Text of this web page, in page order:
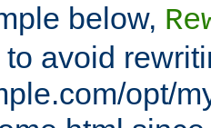
below,
avoid
opt/